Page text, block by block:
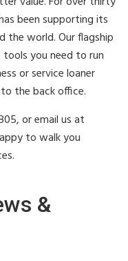
been supporting its
the world. Our flagship
you need to run
or service loaner
the back office.
or email us at
to walk you
&